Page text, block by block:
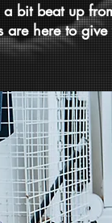
bit beat up
are here to